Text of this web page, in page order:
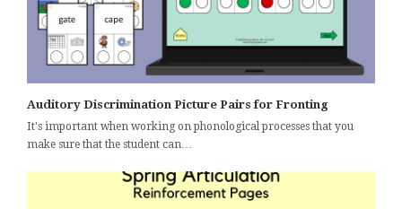
Auditory Discrimination Picture Pairs for Fronting
It's important when working on phonological processes that you
make sure that the student can…